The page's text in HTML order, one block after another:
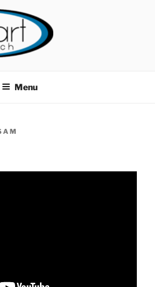
Menu